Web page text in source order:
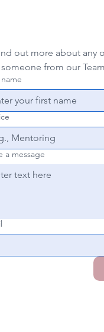
out more about any
from our
a message